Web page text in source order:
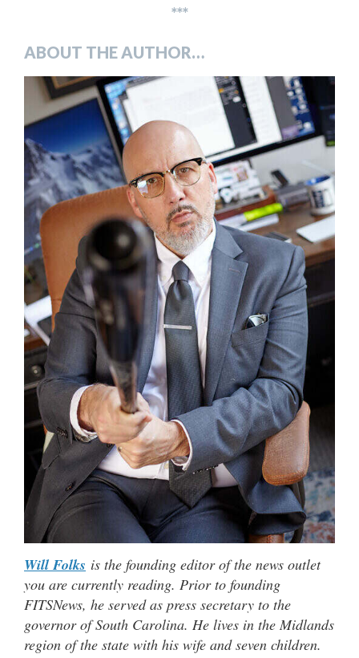
***
ABOUT THE AUTHOR…
Will Folks is the founding editor of the news outlet
you are currently reading. Prior to founding
FITSNews, he served as press secretary to the
governor of South Carolina. He lives in the Midlands
region of the state with his wife and seven children.